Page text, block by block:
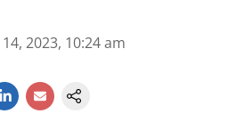
14, 2023, 10:24 am